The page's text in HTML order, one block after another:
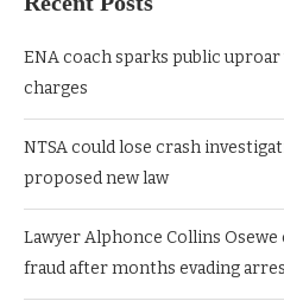
ENA coach sparks public
charges
NTSA could lose crash
proposed new law
Lawyer Alphonce Collins
fraud after months evading